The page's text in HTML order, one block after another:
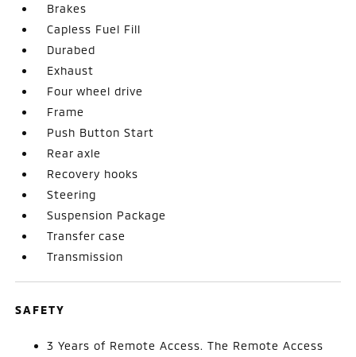
Brakes
Capless Fuel Fill
Durabed
Exhaust
Four wheel drive
Frame
Push Button Start
Rear axle
Recovery hooks
Steering
Suspension Package
Transfer case
Transmission
SAFETY
3 Years of Remote Access. The Remote Access